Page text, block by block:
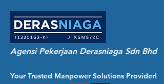
Your Trusted Manpower Solutions Provider!
Agensi Pekerjaan Derasniaga Sdn Bhd